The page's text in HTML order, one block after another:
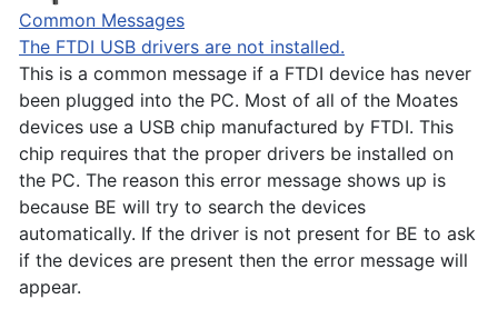
Common Messages
The FTDI USB drivers are not installed.
This is a common message if a FTDI device has never
been plugged into the PC. Most of all of the Moates
devices use a USB chip manufactured by FTDI. This
chip requires that the proper drivers be installed on
the PC. The reason this error message shows up is
because BE will try to search the devices
automatically. If the driver is not present for BE to ask
if the devices are present then the error message will
appear.